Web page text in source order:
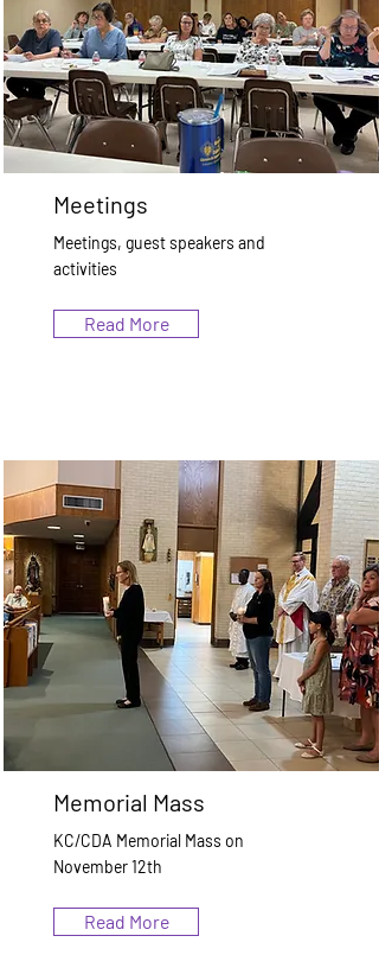
Meetings
Meetings, guest speakers and
activities
Read More
Memorial Mass
KC/CDA Memorial Mass on
November 12th
Read More